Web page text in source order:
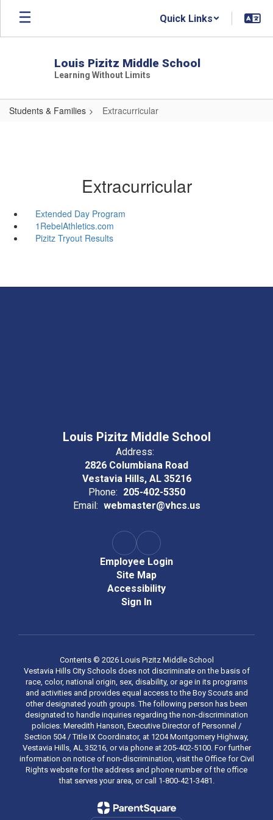
Skip
main
Quick Links
Louis Pizitz Middle School
Learning Without Limits
Students & Families Extracurricular
Extracurricular
Extended Day Program
1RebelAthletics.com
Pizitz Tryout Results
Louis Pizitz Middle School
Address:
2826 Columbiana Road
Vestavia Hills, AL 35216
Phone: 205-402-5350
Email: webmaster@vhcs.us
Employee Login
Site Map
Accessibility
Sign In
Contents © 2026 Louis Pizitz Middle School
Vestavia Hills City Schools does not discriminate on the basis of
race, color, national origin, sex, disability, or age in its programs
and activities and provides equal access to the Boy Scouts and
other designated youth groups. The following person has been
designated to handle inquiries regarding the non-discrimination
policies: Meredith Hanson, Executive Director of Personnel /
Section 504 / Title IX Coordinator, at 1204 Montgomery Highway,
Vestavia Hills, AL 35216, or via phone at 205-402-5100. For further
information on notice of non-discrimination, visit the Office for Civil
Rights website for the address and phone number of the office
that serves your area, or call 1-800-421-3481.